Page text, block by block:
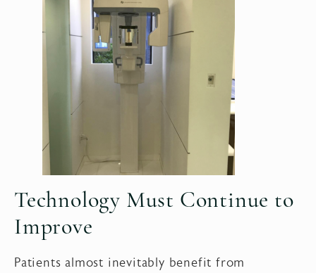
Technology Must Continue to
Improve
Patients almost inevitably benefit from